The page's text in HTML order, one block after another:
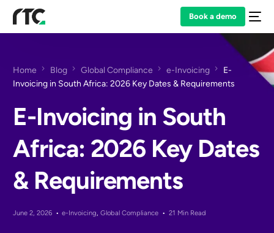
Book a demo
Home Blog Global Compliance e-Invoicing
E-
Invoicing in South Africa: 2026 Key Dates & Requirements
E-Invoicing in South
Africa: 2026 Key Dates
& Requirements
June 2, 2026 e-Invoicing,Global Compliance 21 Min Read